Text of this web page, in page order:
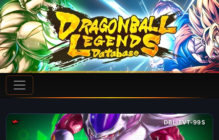
DBL-EVT-99S